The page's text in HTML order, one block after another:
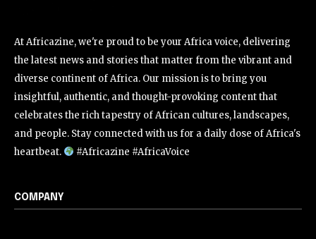
At Africazine, we're proud to be your Africa voice, delivering
the latest news and stories that matter from the vibrant and
diverse continent of Africa. Our mission is to bring you
insightful, authentic, and thought-provoking content that
celebrates the rich tapestry of African cultures, landscapes,
and people. Stay connected with us for a daily dose of Africa's
heartbeat.
#Africazine #AfricaVoice
COMPANY